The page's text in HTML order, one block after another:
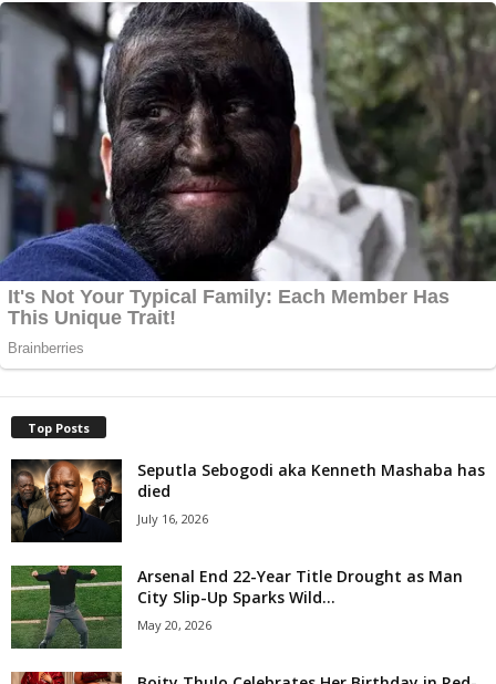
Top Posts
Seputla Sebogodi aka Kenneth Mashaba has
died
July 16, 2026
Arsenal End 22-Year Title Drought as Man
City Slip-Up Sparks Wild...
May 20, 2026